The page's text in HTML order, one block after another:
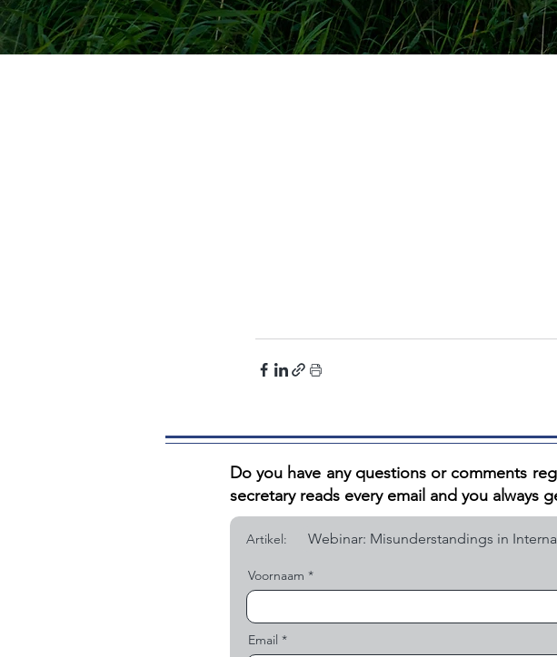
Do you have any questions or comments
secretary reads every email and you always
Artikel:
Voornaam
Email